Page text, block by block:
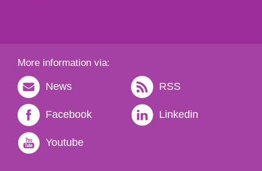
More information via:
News RSS
Facebook Linkedin
Youtube